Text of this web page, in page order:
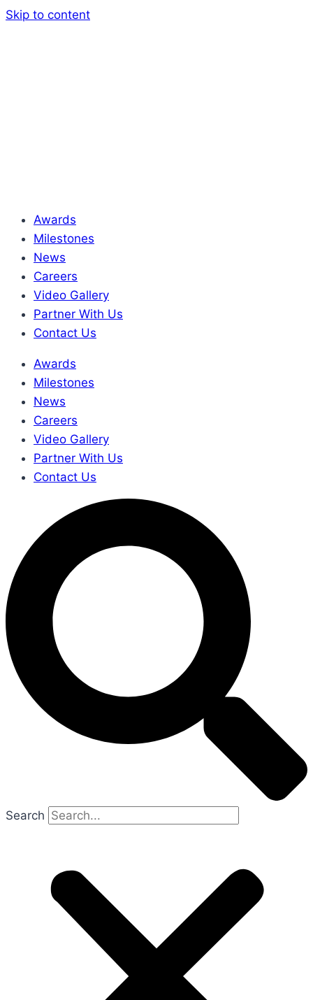
Skip to content
Awards
Milestones
News
Careers
Video Gallery
Partner With Us
Contact Us
Awards
Milestones
News
Careers
Video Gallery
Partner With Us
Contact Us
Search